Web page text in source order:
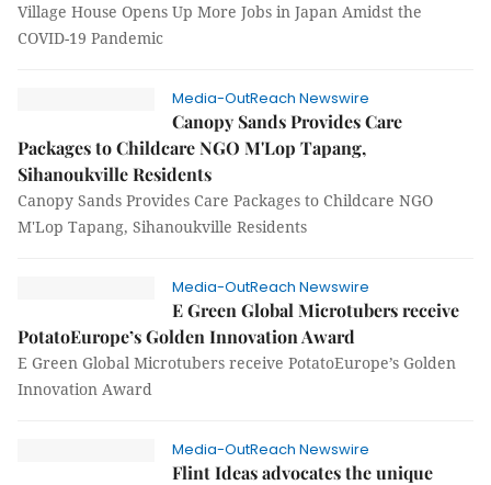
Village House Opens Up More Jobs in Japan Amidst the
COVID-19 Pandemic
Media-OutReach Newswire
Canopy Sands Provides Care
Packages to Childcare NGO M'Lop Tapang,
Sihanoukville Residents
Canopy Sands Provides Care Packages to Childcare NGO
M'Lop Tapang, Sihanoukville Residents
Media-OutReach Newswire
E Green Global Microtubers receive
PotatoEurope’s Golden Innovation Award
E Green Global Microtubers receive PotatoEurope’s Golden
Innovation Award
Media-OutReach Newswire
Flint Ideas advocates the unique